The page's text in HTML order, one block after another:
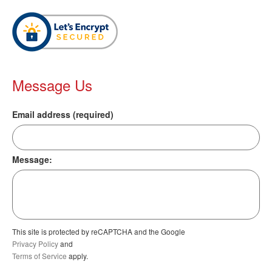
Message Us
Email address (required)
Message:
This site is protected by reCAPTCHA and the Google
Privacy Policyand
Terms of Service apply.